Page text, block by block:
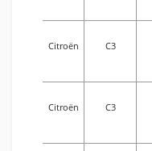
Citroën C3
Citroën C3